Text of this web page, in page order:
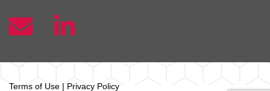
Terms of Use | Privacy Policy